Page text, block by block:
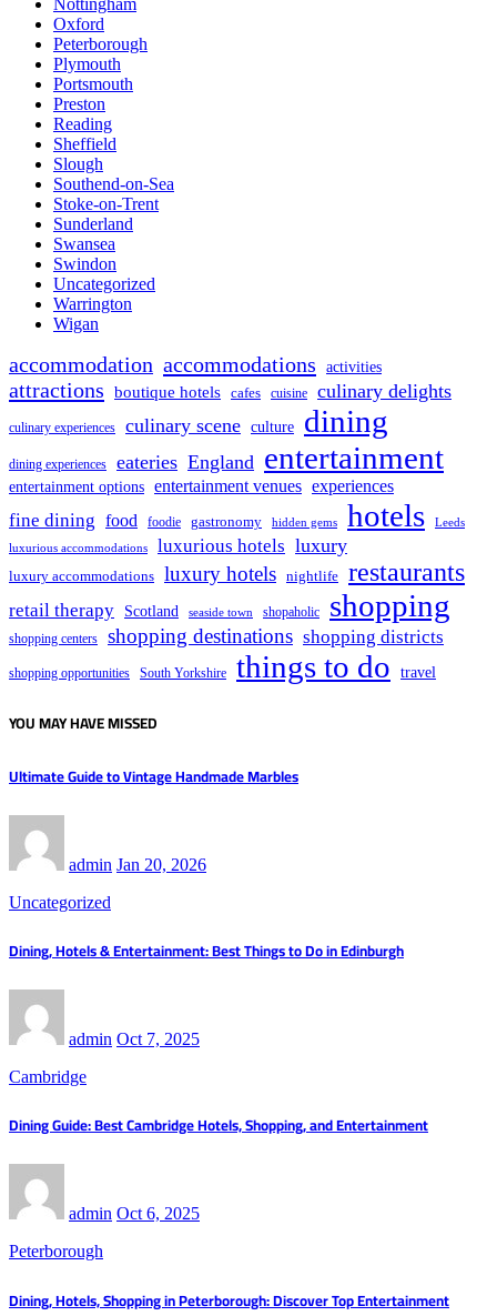
Nottingham
Oxford
Peterborough
Plymouth
Portsmouth
Preston
Reading
Sheffield
Slough
Southend-on-Sea
Stoke-on-Trent
Sunderland
Swansea
Swindon
Uncategorized
Warrington
Wigan
accommodation accommodations activities
attractions boutique hotels cafes cuisine culinary delights
culinary experiences culinary scene culture dining
dining experiences eateries England entertainment
entertainment options entertainment venues experiences
fine dining food foodie gastronomy hidden gems hotels Leeds
luxurious accommodations luxurious hotels luxury
luxury accommodations luxury hotels nightlife restaurants
retail therapy Scotland seaside town shopaholic shopping
shopping centers shopping destinations shopping districts
shopping opportunities South Yorkshire things to do travel
YOU MAY HAVE MISSED
Ultimate Guide to Vintage Handmade Marbles
admin Jan 20, 2026
Uncategorized
Dining, Hotels & Entertainment: Best Things to Do in Edinburgh
admin Oct 7, 2025
Cambridge
Dining Guide: Best Cambridge Hotels, Shopping, and Entertainment
admin Oct 6, 2025
Peterborough
Dining, Hotels, Shopping in Peterborough: Discover Top Entertainment